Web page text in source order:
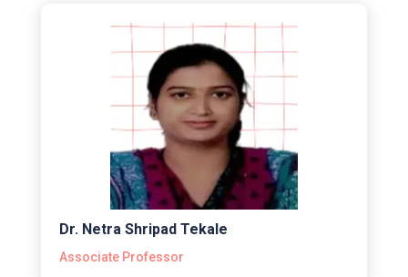
Dr. Netra Shripad Tekale
Associate Professor